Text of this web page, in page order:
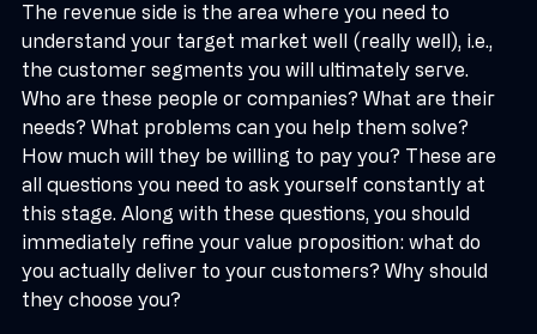
The revenue side is the area where you need to
understand your target market well (really well), i.e.,
the customer segments you will ultimately serve.
Who are these people or companies? What are their
needs? What problems can you help them solve?
How much will they be willing to pay you? These are
all questions you need to ask yourself constantly at
this stage. Along with these questions, you should
immediately refine your value proposition: what do
you actually deliver to your customers? Why should